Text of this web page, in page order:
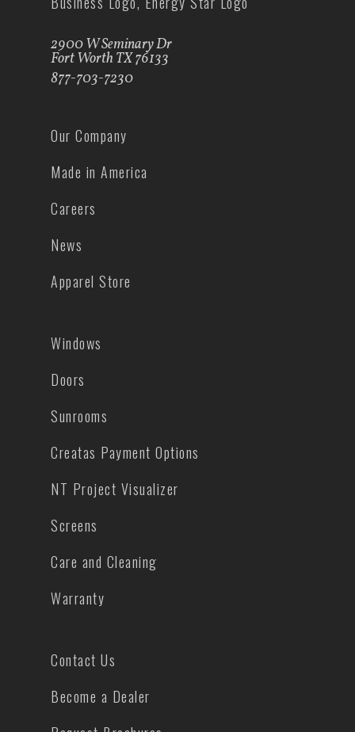
2900 W Seminary Dr
Fort Worth TX 76133
877-703-7230
Our Company
Made in America
Careers
News
Apparel Store
Windows
Doors
Sunrooms
Creatas Payment Options
NT Project Visualizer
Screens
Care and Cleaning
Warranty
Contact Us
Become a Dealer